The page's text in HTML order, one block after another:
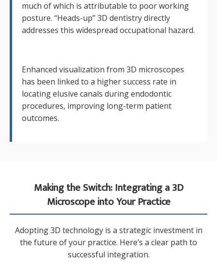
much of which is attributable to poor working
posture. “Heads-up” 3D dentistry directly
addresses this widespread occupational hazard.
Enhanced visualization from 3D microscopes
has been linked to a higher success rate in
locating elusive canals during endodontic
procedures, improving long-term patient
outcomes.
Making the Switch: Integrating a 3D
Microscope into Your Practice
Adopting 3D technology is a strategic investment in
the future of your practice. Here’s a clear path to
successful integration.